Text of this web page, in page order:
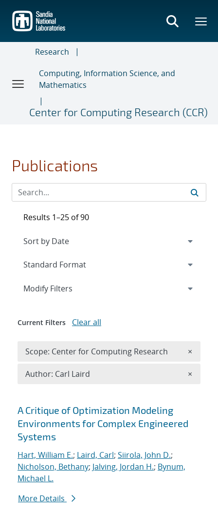
main
content
Research
Computing, Information Science, and
Mathematics
Center for Computing Research (CCR)
Publications
Search results
A Critique of Optimization Modeling
Environments for Complex Engineered
Systems
Hart, William E.; Laird, Carl; Siirola, John D.;
Nicholson, Bethany; Jalving, Jordan H.; Bynum,
Michael L.
More Details
Results 1–25 of 90
Expand
Modify Filters
Current Filters Clear all
Scope: Center for Computing Research ×
Author: Carl Laird ×